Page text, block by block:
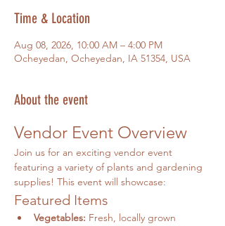
Time & Location
Aug 08, 2026, 10:00 AM – 4:00 PM
Ocheyedan, Ocheyedan, IA 51354, USA
About the event
Vendor Event Overview
Join us for an exciting vendor event
featuring a variety of plants and gardening
supplies! This event will showcase:
Featured Items
Vegetables: Fresh, locally grown